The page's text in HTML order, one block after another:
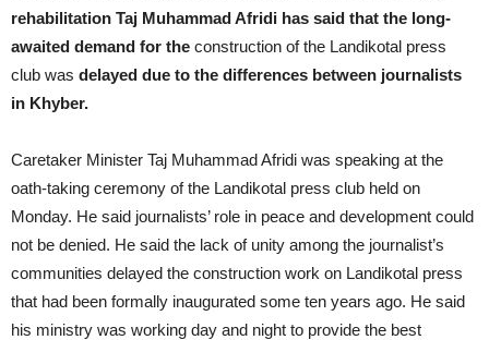
rehabilitation Taj Muhammad Afridi has said that the long-
awaited demand for the construction of the Landikotal press
club was delayed due to the differences between journalists
in Khyber.
Caretaker Minister Taj Muhammad Afridi was speaking at the
oath-taking ceremony of the Landikotal press club held on
Monday. He said journalists’ role in peace and development could
not be denied. He said the lack of unity among the journalist’s
communities delayed the construction work on Landikotal press
that had been formally inaugurated some ten years ago. He said
his ministry was working day and night to provide the best